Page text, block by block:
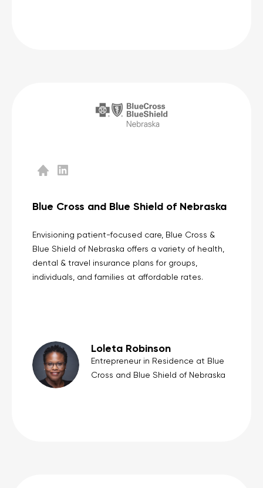
Blue Cross and Blue Shield of Nebraska
Envisioning patient-focused care, Blue Cross &
Blue Shield of Nebraska offers a variety of health,
dental & travel insurance plans for groups,
individuals, and families at affordable rates.
Loleta Robinson
Entrepreneur in Residence at Blue
Cross and Blue Shield of Nebraska